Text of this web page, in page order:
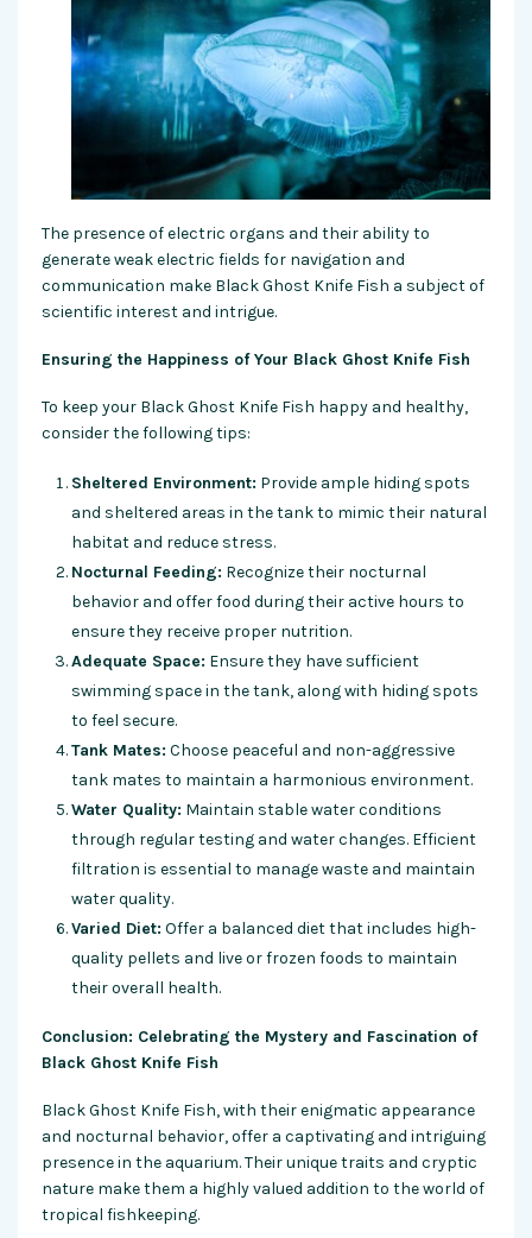
The presence of electric organs and their ability to
generate weak electric fields for navigation and
communication make Black Ghost Knife Fish a subject of
scientific interest and intrigue.
Ensuring the Happiness of Your Black Ghost Knife Fish
To keep your Black Ghost Knife Fish happy and healthy,
consider the following tips:
Sheltered Environment: Provide ample hiding spots
and sheltered areas in the tank to mimic their natural
habitat and reduce stress.
Nocturnal Feeding: Recognize their nocturnal
behavior and offer food during their active hours to
ensure they receive proper nutrition.
Adequate Space: Ensure they have sufficient
swimming space in the tank, along with hiding spots
to feel secure.
Tank Mates: Choose peaceful and non-aggressive
tank mates to maintain a harmonious environment.
Water Quality: Maintain stable water conditions
through regular testing and water changes. Efficient
filtration is essential to manage waste and maintain
water quality.
Varied Diet: Offer a balanced diet that includes high-
quality pellets and live or frozen foods to maintain
their overall health.
Conclusion: Celebrating the Mystery and Fascination of
Black Ghost Knife Fish
Black Ghost Knife Fish, with their enigmatic appearance
and nocturnal behavior, offer a captivating and intriguing
presence in the aquarium. Their unique traits and cryptic
nature make them a highly valued addition to the world of
tropical fishkeeping.